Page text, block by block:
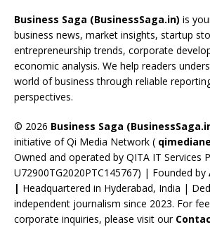
o
o
k
d
s
a
m
st dI
n
Business Saga (BusinessSaga.in) is
business news, market insights, startup
entrepreneurship trends, corporate
economic analysis. We help readers
world of business through reliable
perspectives.
© 2026 Business Saga
initiative of Qi Media Network (
Owned and operated by QITA IT Services
U72900TG2020PTC145767) | Founded by
| Headquartered in Hyderabad, India |
independent journalism since 2023. For
corporate inquiries, please visit our